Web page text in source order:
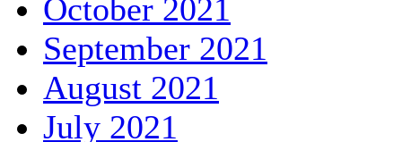
October 2021
September 2021
August 2021
July 2021